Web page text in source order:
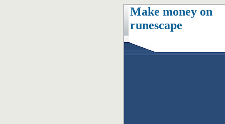
Make money on
runescape